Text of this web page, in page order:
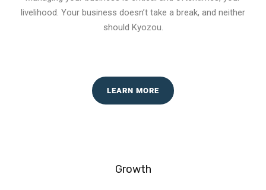
livelihood. Your business doesn’t take a break, and neither
should Kyozou.
LEARN MORE
Growth